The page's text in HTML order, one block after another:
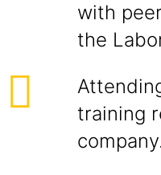
with
the
training